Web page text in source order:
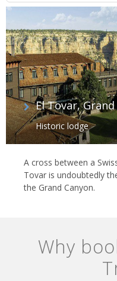
El Tovar,
Historic lodge
A cross between a
Tovar is undoubtedly
the Grand Canyon.
Why